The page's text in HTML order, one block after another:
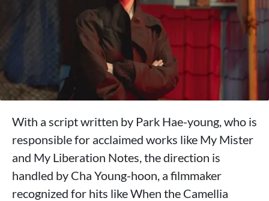
With a script written by Park Hae-young, who is
responsible for acclaimed works like My Mister
and My Liberation Notes, the direction is
handled by Cha Young-hoon, a filmmaker
recognized for hits like When the Camellia